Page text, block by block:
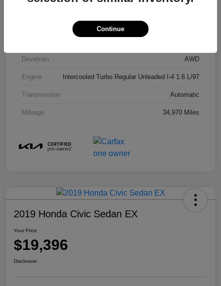
#KAC4485
Drivetrain AWD
Engine Intercooled Turbo Regular Unleaded I-4 1.6 L/97
Transmission Automatic
Mileage 34,970 Miles
2019 Honda Civic Sedan EX
Your Price
$19,396
Disclosure
Continue